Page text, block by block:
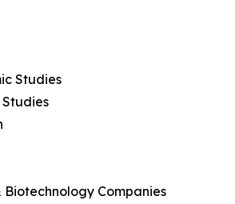
Studies
Companies